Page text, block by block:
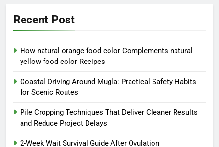
Recent Post
How natural orange food color Complements natural
yellow food color Recipes
Coastal Driving Around Mugla: Practical Safety Habits
for Scenic Routes
Pile Cropping Techniques That Deliver Cleaner Results
and Reduce Project Delays
2-Week Wait Survival Guide After Ovulation